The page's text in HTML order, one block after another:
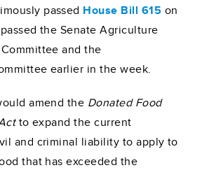
passed House Bill 615 on
the Senate Agriculture
and the
earlier in the week.
amend the Donated Food
to expand the current
and criminal liability to apply to
that has exceeded the